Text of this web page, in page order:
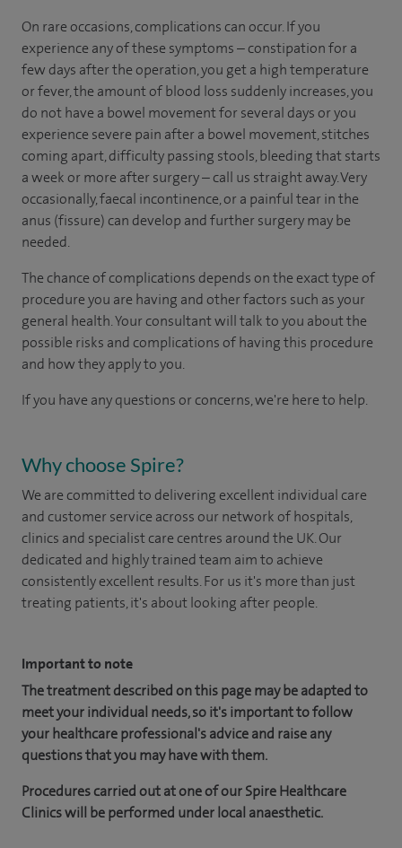
On rare occasions, complications can occur. If you
experience any of these symptoms – constipation for a
few days after the operation, you get a high temperature
or fever, the amount of blood loss suddenly increases, you
do not have a bowel movement for several days or you
experience severe pain after a bowel movement, stitches
coming apart, difficulty passing stools, bleeding that starts
a week or more after surgery – call us straight away. Very
occasionally, faecal incontinence, or a painful tear in the
anus (fissure) can develop and further surgery may be
needed.
The chance of complications depends on the exact type of
procedure you are having and other factors such as your
general health. Your consultant will talk to you about the
possible risks and complications of having this procedure
and how they apply to you.
If you have any questions or concerns, we're here to help.
Why choose Spire?
We are committed to delivering excellent individual care
and customer service across our network of hospitals,
clinics and specialist care centres around the UK. Our
dedicated and highly trained team aim to achieve
consistently excellent results. For us it's more than just
treating patients, it's about looking after people.
Important to note
The treatment described on this page may be adapted to
meet your individual needs, so it's important to follow
your healthcare professional's advice and raise any
questions that you may have with them.
Procedures carried out at one of our Spire Healthcare
Clinics will be performed under local anaesthetic.